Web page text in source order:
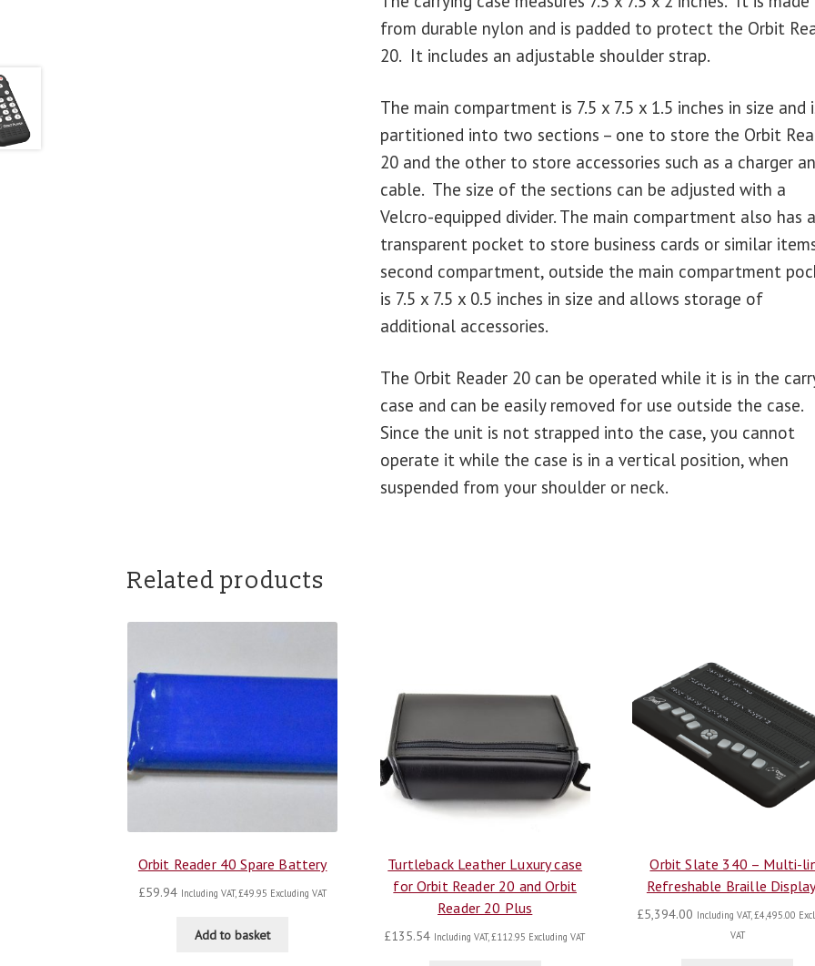
from durable nylon and is padded to protect the Orbit
20. It includes an adjustable shoulder strap.
The main compartment is 7.5 x 7.5 x 1.5 inches in size and
partitioned into two sections – one to store the Orbit
20 and the other to store accessories such as a charger
cable. The size of the sections can be adjusted with a
Velcro-equipped divider. The main compartment also has a
transparent pocket to store business cards or similar
second compartment, outside the main compartment
is 7.5 x 7.5 x 0.5 inches in size and allows storage of
additional accessories.
The Orbit Reader 20 can be operated while it is in the
case and can be easily removed for use outside the case.
Since the unit is not strapped into the case, you cannot
operate it while the case is in a vertical position, when
suspended from your shoulder or neck.
Related products
Orbit Reader 40 Spare Battery
£59.94 Including VAT,£49.95 Excluding VAT
Add to basket
Turtleback Leather Luxury case
for Orbit Reader 20 and Orbit
Reader 20 Plus
£135.54 Including VAT,£112.95 Excluding VAT
Orbit Slate 340 – Multi-
Refreshable Braille
£5,394.00 Including VAT,£4,495.00
VAT